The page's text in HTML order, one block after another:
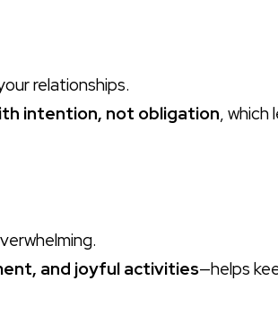
relationships.
intention, not obligation, which
and joyful activities—helps